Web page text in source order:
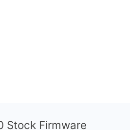
Stock Firmware